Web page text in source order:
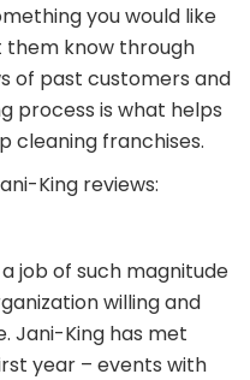
you would like
them know through
of past customers and
process is what helps
cleaning franchises.
King reviews:
job of such magnitude
willing and
Jani-King has met
year – events with